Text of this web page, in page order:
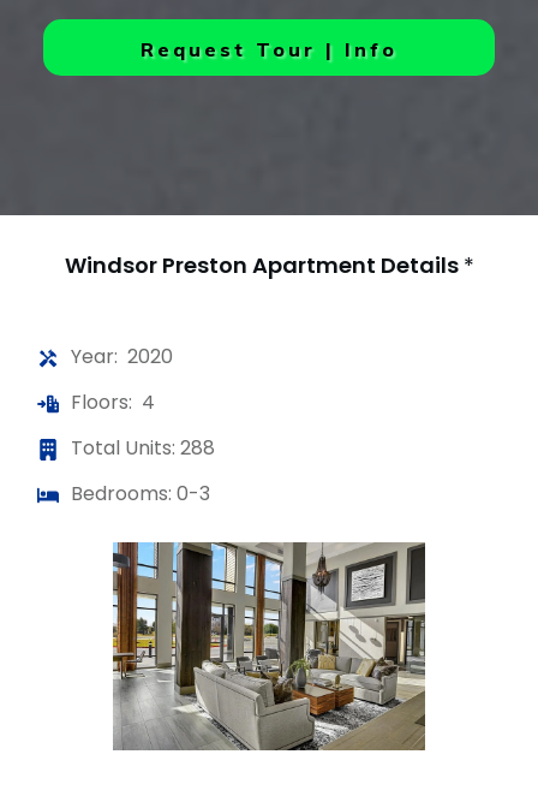
Request Tour | Info
Windsor Preston Apartment Details *
Year: 2020
Floors: 4
Total Units: 288
Bedrooms: 0-3